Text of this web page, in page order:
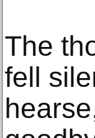
The
fell